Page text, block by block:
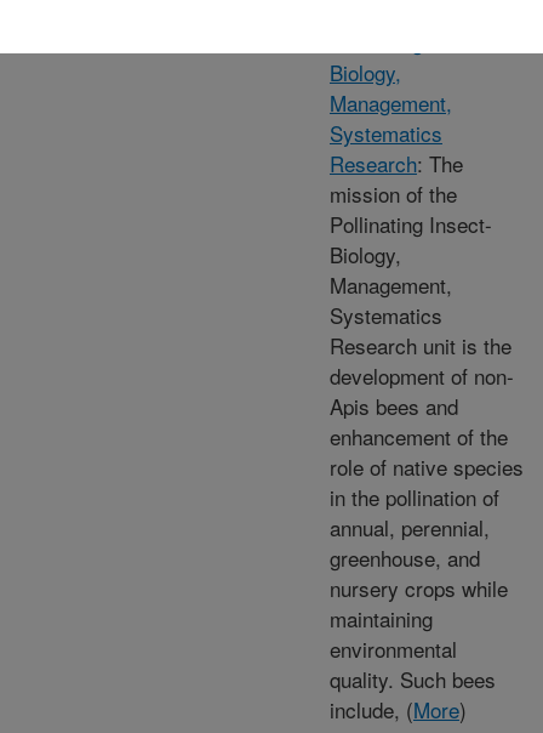
Biology,
Management,
Systematics
Research: The
mission of the
Pollinating Insect-
Biology,
Management,
Systematics
Research unit is the
development of non-
Apis bees and
enhancement of the
role of native species
in the pollination of
annual, perennial,
greenhouse, and
nursery crops while
maintaining
environmental
quality. Such bees
include, (More)